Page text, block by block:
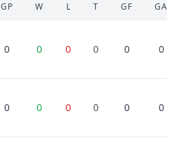
GP W L T GF GA
0 0 0 0 0 0
0 0 0 0 0 0